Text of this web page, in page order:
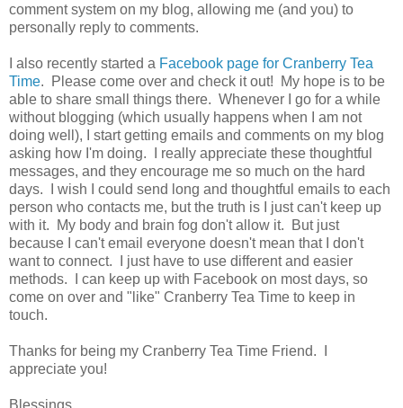
comment system on my blog, allowing me (and you) to
personally reply to comments.
I also recently started a Facebook page for Cranberry Tea
Time. Please come over and check it out! My hope is to be
able to share small things there. Whenever I go for a while
without blogging (which usually happens when I am not
doing well), I start getting emails and comments on my blog
asking how I'm doing. I really appreciate these thoughtful
messages, and they encourage me so much on the hard
days. I wish I could send long and thoughtful emails to each
person who contacts me, but the truth is I just can't keep up
with it. My body and brain fog don't allow it. But just
because I can't email everyone doesn't mean that I don't
want to connect. I just have to use different and easier
methods. I can keep up with Facebook on most days, so
come on over and "like" Cranberry Tea Time to keep in
touch.
Thanks for being my Cranberry Tea Time Friend. I
appreciate you!
Blessings,